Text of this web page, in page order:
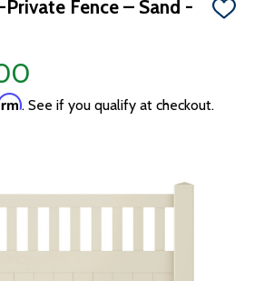
Private Fence – Sand -
ADD
. See if you qualify at checkout.